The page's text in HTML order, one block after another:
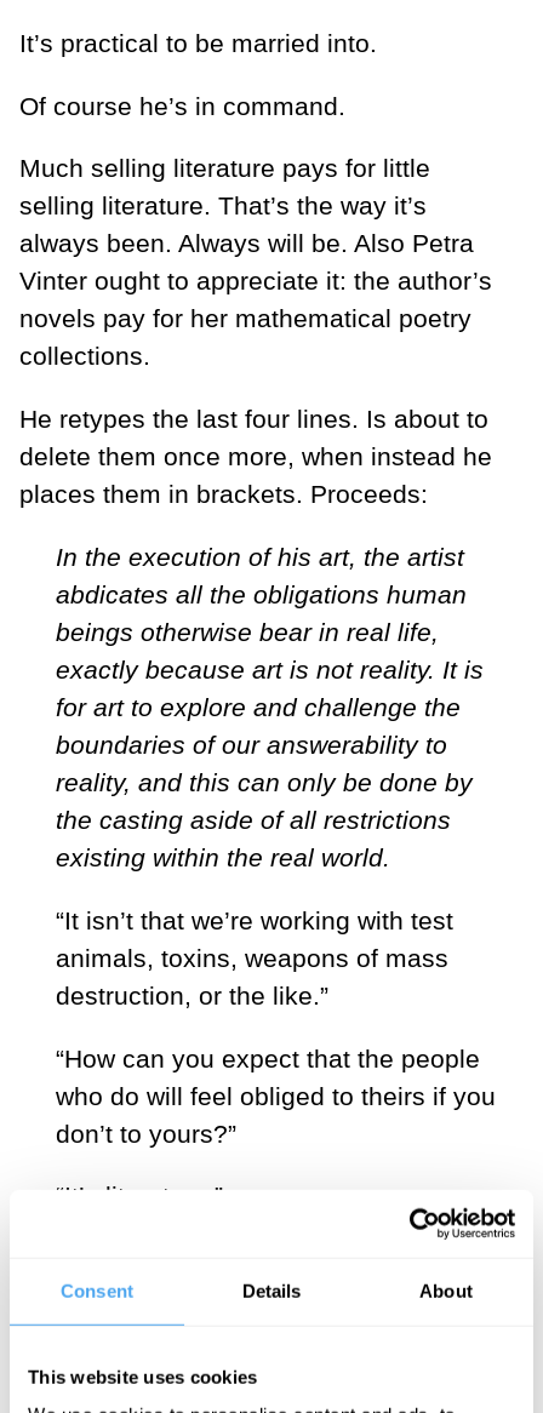
Consent Details About
This website uses cookies
It’s practical to be married into.
Of course he’s in command.
Much selling literature pays for little
selling literature. That’s the way it’s
always been. Always will be. Also Petra
Vinter ought to appreciate it: the author’s
novels pay for her mathematical poetry
collections.
He retypes the last four lines. Is about to
delete them once more, when instead he
places them in brackets. Proceeds:
In the execution of his art, the artist
abdicates all the obligations human
beings otherwise bear in real life,
exactly because art is not reality. It is
for art to explore and challenge the
boundaries of our answerability to
reality, and this can only be done by
the casting aside of all restrictions
existing within the real world.
“It isn’t that we’re working with test
animals, toxins, weapons of mass
destruction, or the like.”
“How can you expect that the people
who do will feel obliged to theirs if you
don’t to yours?”
“It’s literature.”
“So much the easier. Will the world be